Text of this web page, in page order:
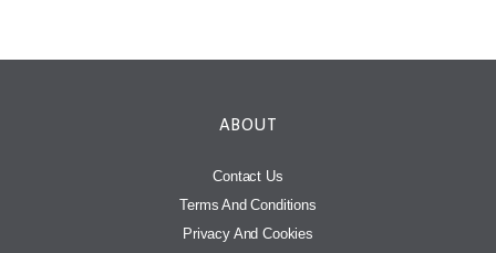
ABOUT
Contact Us
Terms And Conditions
Privacy And Cookies